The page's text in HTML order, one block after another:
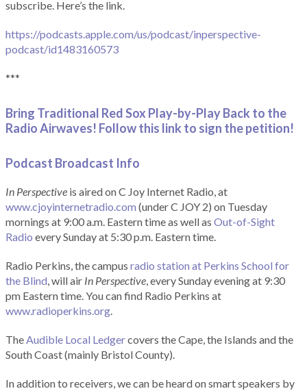
subscribe. Here’s the link.
https://podcasts.apple.com/us/podcast/inperspective-
podcast/id1483160573
***
Bring Traditional Red Sox Play-by-Play Back to the
Radio Airwaves! Follow this link to sign the petition!
Podcast Broadcast Info
In Perspective is aired on C Joy Internet Radio, at
www.cjoyinternetradio.com (under C JOY 2) on Tuesday
mornings at 9:00 a.m. Eastern time as well as Out-of-Sight
Radio every Sunday at 5:30 p.m. Eastern time.
Radio Perkins, the campus radio station at Perkins School for
the Blind, will air In Perspective, every Sunday evening at 9:30
pm Eastern time. You can find Radio Perkins at
www.radioperkins.org.
TheAudible Local Ledgercovers the Cape, the Islands and the
South Coast (mainly Bristol County).
In addition to receivers, we can be heard on smart speakers by